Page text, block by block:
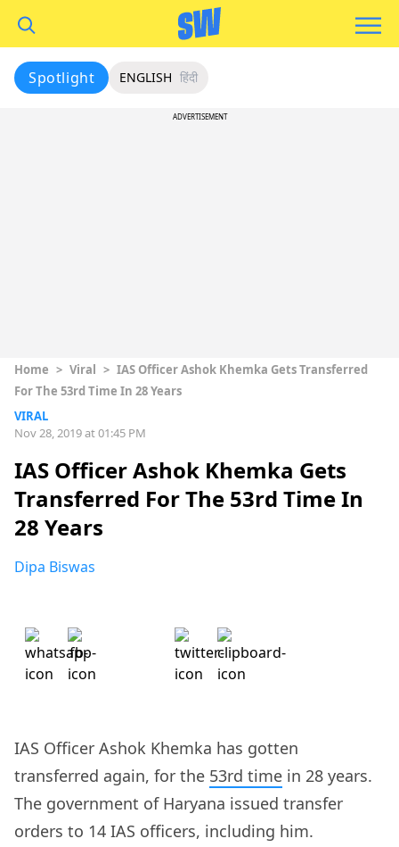
Spotlight ENGLISH हिंदी
ADVERTISEMENT
Home > Viral > IAS Officer Ashok Khemka Gets Transferred
For The 53rd Time In 28 Years
VIRAL
Nov 28, 2019 at 01:45 PM
IAS Officer Ashok Khemka Gets
Transferred For The 53rd Time In
28 Years
Dipa Biswas
IAS Officer Ashok Khemka has gotten
transferred again, for the 53rd time in 28 years.
The government of Haryana issued transfer
orders to 14 IAS officers, including him.